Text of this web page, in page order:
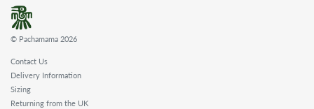
© Pachamama 2026
Contact Us
Delivery Information
Sizing
Returning from the UK